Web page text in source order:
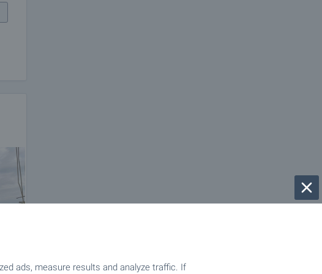
ads, measure results and analyze traffic. If